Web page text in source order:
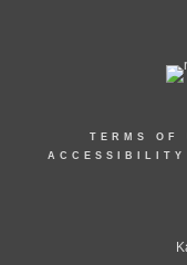
TERMS OF
ACCESSIBILITY